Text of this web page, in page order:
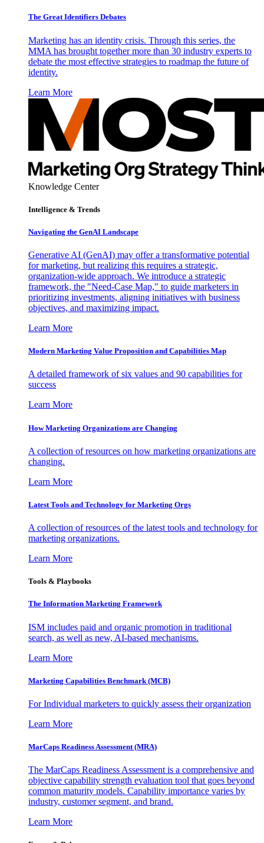
The Great Identifiers Debates
Marketing has an identity crisis. Through this series, the
MMA has brought together more than 30 industry experts to
debate the most effective strategies to roadmap the future of
identity.
Learn More
Knowledge Center
Intelligence & Trends
Navigating the GenAI Landscape
Generative AI (GenAI) may offer a transformative potential
for marketing, but realizing this requires a strategic,
organization-wide approach. We introduce a strategic
framework, the "Need-Case Map," to guide marketers in
prioritizing investments, aligning initiatives with business
objectives, and maximizing impact.
Learn More
Modern Marketing Value Proposition and Capabilities Map
A detailed framework of six values and 90 capabilities for
success
Learn More
How Marketing Organizations are Changing
A collection of resources on how marketing organizations are
changing.
Learn More
Latest Tools and Technology for Marketing Orgs
A collection of resources of the latest tools and technology for
marketing organizations.
Learn More
Tools & Playbooks
The Information Marketing Framework
ISM includes paid and organic promotion in traditional
search, as well as new, AI-based mechanisms.
Learn More
Marketing Capabilities Benchmark (MCB)
For Individual marketers to quickly assess their organization
Learn More
MarCaps Readiness Assessment (MRA)
The MarCaps Readiness Assessment is a comprehensive and
objective capability strength evaluation tool that goes beyond
common maturity models. Capability importance varies by
industry, customer segment, and brand.
Learn More